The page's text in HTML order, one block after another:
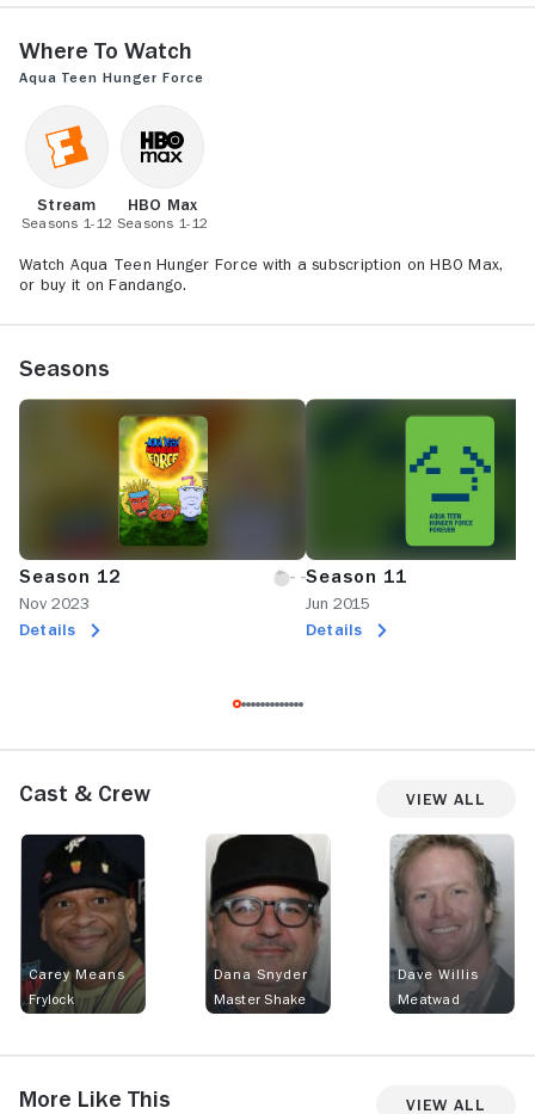
Where to Watch
Aqua Teen Hunger Force
Stream
Seasons 1-12
HBO Max
Seasons 1-12
Watch Aqua Teen Hunger Force with a subscription on HBO Max,
or buy it on Fandango.
Seasons
Season 12
Nov 2023
Details
Season 11
Jun 2015
Details
Cast & Crew View All
Carey Means
Frylock
Dana Snyder
Master Shake
Dave Willis
Meatwad
More Like This View All